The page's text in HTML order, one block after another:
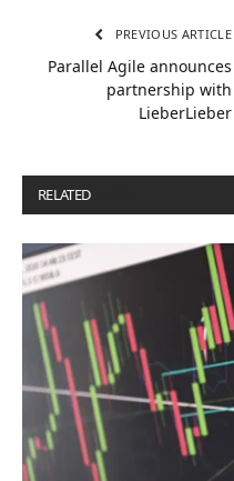
PREVIOUS ARTICLE
Parallel Agile announces
partnership with
LieberLieber
RELATED